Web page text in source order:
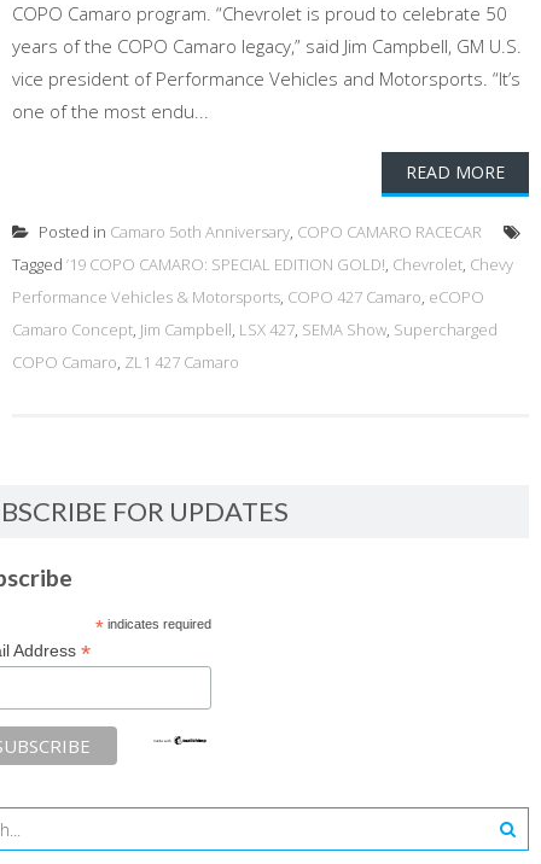
COPO Camaro program. “Chevrolet is proud to celebrate 50
years of the COPO Camaro legacy,” said Jim Campbell, GM U.S.
vice president of Performance Vehicles and Motorsports. “It’s
one of the most endu...
READ MORE
Posted in Camaro 5oth Anniversary, COPO CAMARO RACECAR
Tagged ’19 COPO CAMARO: SPECIAL EDITION GOLD!, Chevrolet, Chevy
Performance Vehicles & Motorsports, COPO 427 Camaro, eCOPO
Camaro Concept, Jim Campbell, LSX 427, SEMA Show, Supercharged
COPO Camaro, ZL1 427 Camaro
FOR UPDATES
*indicates required
Address *